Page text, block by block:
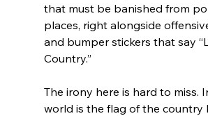
that must be banished from
places, right alongside
and bumper stickers that say
Country.”
The irony here is hard to miss.
world is the flag of the country